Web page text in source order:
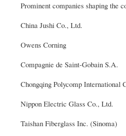
Prominent companies shaping the
China Jushi Co., Ltd.
Owens Corning
Compagnie de Saint-Gobain S.A.
Chongqing Polycomp International
Nippon Electric Glass Co., Ltd.
Taishan Fiberglass Inc. (Sinoma)